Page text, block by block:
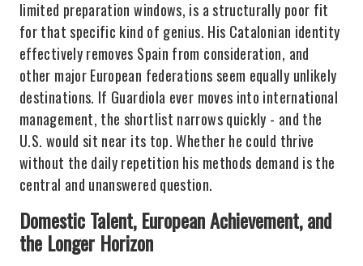
limited preparation windows, is a structurally poor fit
for that specific kind of genius. His Catalonian identity
effectively removes Spain from consideration, and
other major European federations seem equally unlikely
destinations. If Guardiola ever moves into international
management, the shortlist narrows quickly - and the
U.S. would sit near its top. Whether he could thrive
without the daily repetition his methods demand is the
central and unanswered question.
Domestic Talent, European Achievement, and
the Longer Horizon